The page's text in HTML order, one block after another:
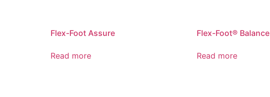
Flex-Foot Assure
Read more
Flex-Foot® Balance
Read more